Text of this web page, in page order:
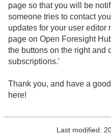
page so that you will be
someone tries to contact
updates for your user editor
page on Open Foresight
the buttons on the right and
subscriptions.'
Thank you, and have a
here!
Last modified: